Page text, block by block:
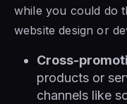
while you could do
website design or
Cross-
products or
channels like